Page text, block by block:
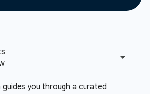
guides you through a curated